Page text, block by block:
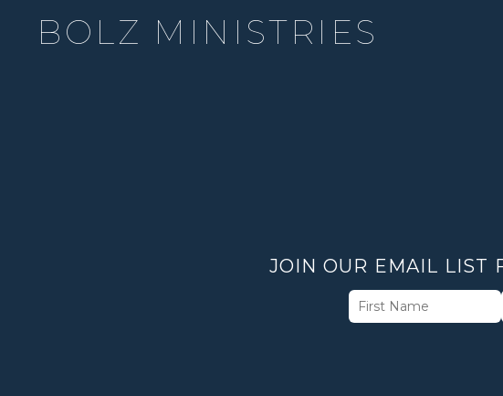
BOLZ MINISTRIES
JOIN OUR EMAIL LIST